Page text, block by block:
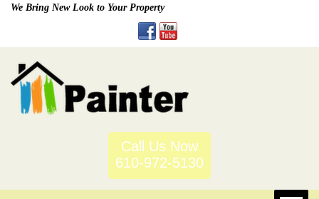
We Bring New Look to Your Property
Call Us Now
610-972-5130